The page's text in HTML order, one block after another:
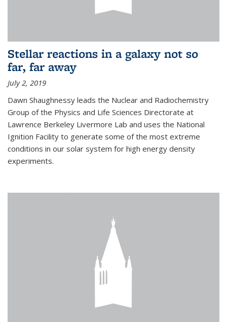
Stellar reactions in a galaxy not so
far, far away
July 2, 2019
Dawn Shaughnessy leads the Nuclear and Radiochemistry
Group of the Physics and Life Sciences Directorate at
Lawrence Berkeley Livermore Lab and uses the National
Ignition Facility to generate some of the most extreme
conditions in our solar system for high energy density
experiments.